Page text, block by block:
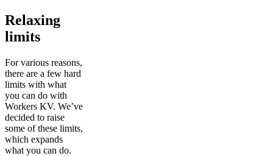
Relaxing
limits
For various reasons,
there are a few hard
limits with what
you can do with
Workers KV. We’ve
decided to raise
some of these limits,
which expands
what you can do.